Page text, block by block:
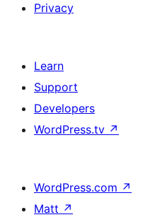
Privacy
Learn
Support
Developers
WordPress.tv ↗
WordPress.com ↗
Matt ↗